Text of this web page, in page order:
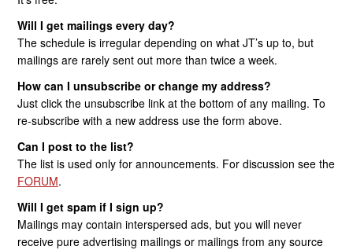
Will I get mailings every day?
The schedule is irregular depending on what JT’s up to, but
mailings are rarely sent out more than twice a week.
How can I unsubscribe or change my address?
Just click the unsubscribe link at the bottom of any mailing. To
re-subscribe with a new address use the form above.
Can I post to the list?
The list is used only for announcements. For discussion see the
FORUM.
Will I get spam if I sign up?
Mailings may contain interspersed ads, but you will never
receive pure advertising mailings or mailings from any source